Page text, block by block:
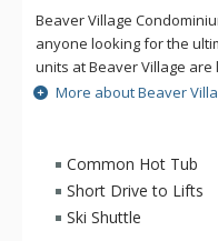
Beaver Village
anyone looking for the
units at Beaver Village
beautiful wooded campus
Winter Park Resort on
Beaver Village
kitchens, fireplace, TV,
one to three bedrooms.
includes access to the
sauna, and indoor heated
More about Beaver
Common Hot Tub
Short Drive to Lifts
Ski Shuttle